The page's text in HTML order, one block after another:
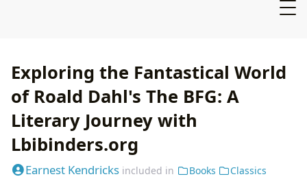
Exploring the Fantastical World
of Roald Dahl's The BFG: A
Literary Journey with
Lbibinders.org
Earnest Kendricks included in Books
Classics